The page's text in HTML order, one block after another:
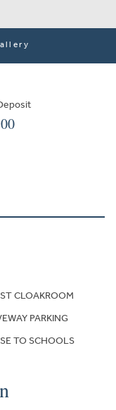
CLOAKROOM
PARKING
TO SCHOOLS